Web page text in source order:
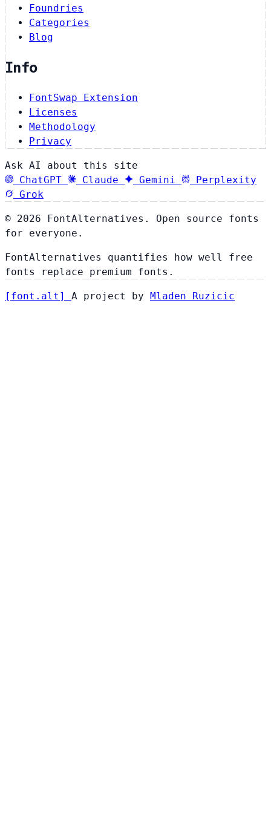
Foundries
Categories
Blog
Info
FontSwap Extension
Licenses
Methodology
Privacy
Ask AI about this site
ChatGPT
Claude Gemini
Perplexity
Grok
© 2026 FontAlternatives. Open source fonts
for everyone.
FontAlternatives quantifies how well free
fonts replace premium fonts.
[ font . alt ] A project by Mladen Ruzicic